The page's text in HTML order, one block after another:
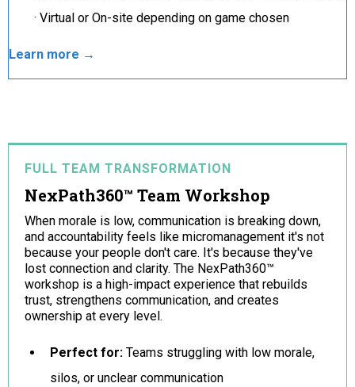
· Virtual or On-site depending on game chosen
Learn more →
FULL TEAM TRANSFORMATION
NexPath360™ Team Workshop
When morale is low, communication is breaking down,
and accountability feels like micromanagement it's not
because your people don't care. It's because they've
lost connection and clarity. The NexPath360™
workshop is a high-impact experience that rebuilds
trust, strengthens communication, and creates
ownership at every level.
Perfect for: Teams struggling with low morale,
silos, or unclear communication